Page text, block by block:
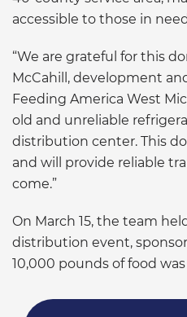
accessible to those in
“We are grateful for this
McCahill, development
Feeding America West
old and unreliable
distribution center. This
and will provide reliable
come.”
On March 15, the team
distribution event,
10,000 pounds of food